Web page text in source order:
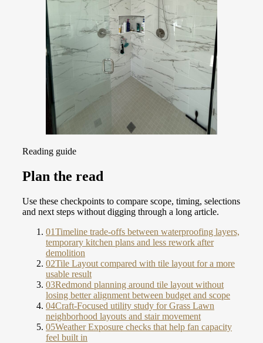
Reading guide
Plan the read
Use these checkpoints to compare scope, timing, selections
and next steps without digging through a long article.
01Timeline trade-offs between waterproofing layers,
temporary kitchen plans and less rework after
demolition
02Tile Layout compared with tile layout for a more
usable result
03Redmond planning around tile layout without
losing better alignment between budget and scope
04Craft-Focused utility study for Grass Lawn
neighborhood layouts and stair movement
05Weather Exposure checks that help fan capacity
feel built in